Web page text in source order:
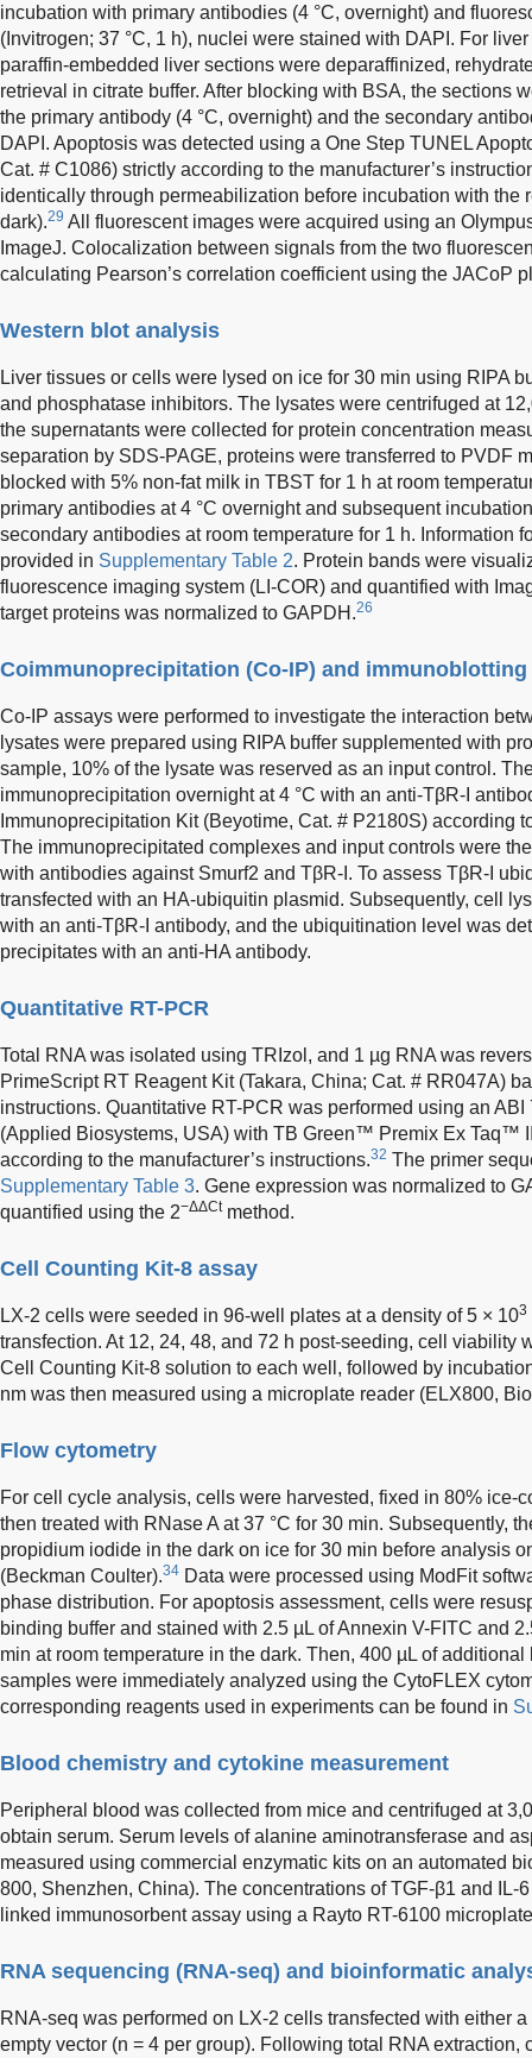
incubation with primary antibodies (4 °C, overnight) and
(Invitrogen; 37 °C, 1 h), nuclei were stained with DAPI. For
paraffin-embedded liver sections were deparaffinized,
retrieval in citrate buffer. After blocking with BSA, the sections
the primary antibody (4 °C, overnight) and the secondary
DAPI. Apoptosis was detected using a One Step TUNEL
Cat. # C1086) strictly according to the manufacturer’s
identically through permeabilization before incubation with the
dark).29 All fluorescent images were acquired using an
ImageJ. Colocalization between signals from the two
calculating Pearson’s correlation coefficient using the JACoP
Western blot analysis
Liver tissues or cells were lysed on ice for 30 min using RIPA
and phosphatase inhibitors. The lysates were centrifuged at
the supernatants were collected for protein concentration
separation by SDS-PAGE, proteins were transferred to PVDF
blocked with 5% non-fat milk in TBST for 1 h at room
primary antibodies at 4 °C overnight and subsequent
secondary antibodies at room temperature for 1 h. Information
provided in Supplementary Table 2. Protein bands were
fluorescence imaging system (LI-COR) and quantified with
target proteins was normalized to GAPDH.26
Coimmunoprecipitation (Co-IP) and immunoblotting
Co-IP assays were performed to investigate the interaction
lysates were prepared using RIPA buffer supplemented with
sample, 10% of the lysate was reserved as an input control.
immunoprecipitation overnight at 4 °C with an anti-TβR-I
Immunoprecipitation Kit (Beyotime, Cat. # P2180S) according
The immunoprecipitated complexes and input controls were
with antibodies against Smurf2 and TβR-I. To assess TβR-I
transfected with an HA-ubiquitin plasmid. Subsequently, cell
with an anti-TβR-I antibody, and the ubiquitination level was
precipitates with an anti-HA antibody.
Quantitative RT-PCR
Total RNA was isolated using TRIzol, and 1 µg RNA was
PrimeScript RT Reagent Kit (Takara, China; Cat. # RR047A)
instructions. Quantitative RT-PCR was performed using an
(Applied Biosystems, USA) with TB Green™ Premix Ex Taq™
according to the manufacturer’s instructions.32 The primer
Supplementary Table 3. Gene expression was normalized to
quantified using the 2−ΔΔCtmethod.
Cell Counting Kit-8 assay
LX-2 cells were seeded in 96-well plates at a density of 5 × 103
transfection. At 12, 24, 48, and 72 h post-seeding, cell viability
Cell Counting Kit-8 solution to each well, followed by
nm was then measured using a microplate reader (ELX800,
Flow cytometry
For cell cycle analysis, cells were harvested, fixed in 80% ice-
then treated with RNase A at 37 °C for 30 min. Subsequently,
propidium iodide in the dark on ice for 30 min before analysis
(Beckman Coulter).34 Data were processed using ModFit
phase distribution. For apoptosis assessment, cells were
binding buffer and stained with 2.5 µL of Annexin V-FITC and
min at room temperature in the dark. Then, 400 µL of
samples were immediately analyzed using the CytoFLEX
corresponding reagents used in experiments can be found in
Blood chemistry and cytokine measurement
Peripheral blood was collected from mice and centrifuged at
obtain serum. Serum levels of alanine aminotransferase and
measured using commercial enzymatic kits on an automated
800, Shenzhen, China). The concentrations of TGF-β1 and IL-
linked immunosorbent assay using a Rayto RT-6100
RNA sequencing (RNA-seq) and bioinformatic
RNA-seq was performed on LX-2 cells transfected with either
empty vector (n = 4 per group). Following total RNA extraction,